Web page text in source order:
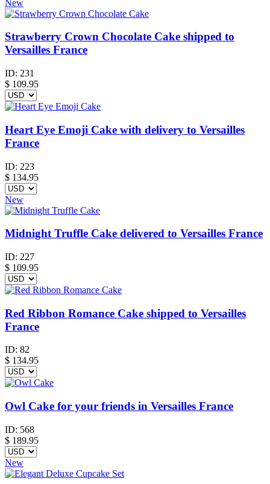
New
Strawberry Crown Chocolate Cake shipped to
Versailles France
ID: 231
$ 109.95
Heart Eye Emoji Cake with delivery to Versailles
France
ID: 223
$ 134.95
New
Midnight Truffle Cake delivered to Versailles France
ID: 227
$ 109.95
Red Ribbon Romance Cake shipped to Versailles
France
ID: 82
$ 134.95
Owl Cake for your friends in Versailles France
ID: 568
$ 189.95
New